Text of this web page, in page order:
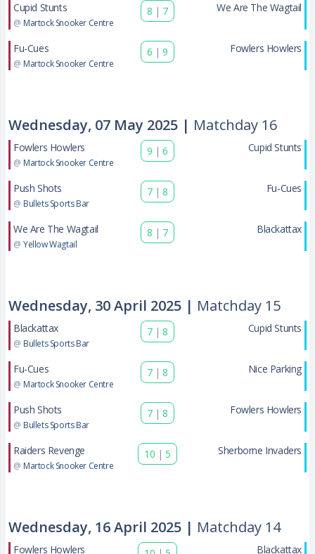
Cupid Stunts
@ Martock Snooker Centre
8 | 7 We Are The Wagtail
Fu-Cues
@ Martock Snooker Centre
6 | 9 Fowlers Howlers
Wednesday, 07 May 2025 | Matchday 16
Fowlers Howlers
@ Martock Snooker Centre
9 | 6 Cupid Stunts
Push Shots
@ Bullets Sports Bar
7 | 8 Fu-Cues
We Are The Wagtail
@ Yellow Wagtail
8 | 7 Blackattax
Wednesday, 30 April 2025 | Matchday 15
Blackattax
@ Bullets Sports Bar
7 | 8 Cupid Stunts
Fu-Cues
@ Martock Snooker Centre
7 | 8 Nice Parking
Push Shots
@ Bullets Sports Bar
7 | 8 Fowlers Howlers
Raiders Revenge
@ Martock Snooker Centre
10 | 5 Sherborne Invaders
Wednesday, 16 April 2025 | Matchday 14
Fowlers Howlers Blackattax